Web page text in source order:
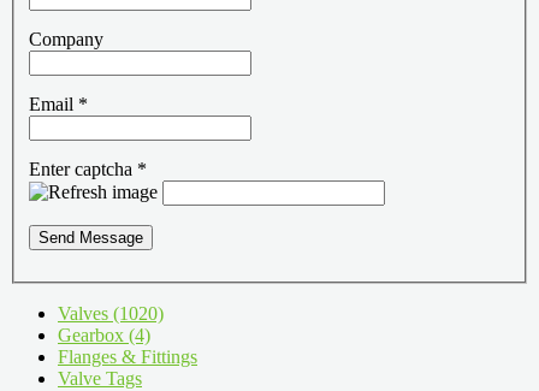
Company
Email *
Enter captcha *
Send Message
Valves (1020)
Gearbox (4)
Flanges & Fittings
Valve Tags